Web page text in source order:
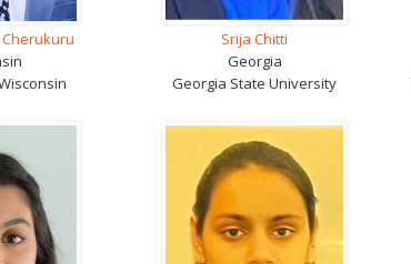
Srija Chitti
Georgia
Georgia State University